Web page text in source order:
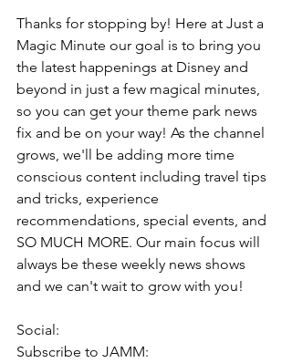
Thanks for stopping by! Here at Just a
Magic Minute our goal is to bring you
the latest happenings at Disney and
beyond in just a few magical minutes,
so you can get your theme park news
fix and be on your way! As the channel
grows, we'll be adding more time
conscious content including travel tips
and tricks, experience
recommendations, special events, and
SO MUCH MORE. Our main focus will
always be these weekly news shows
and we can't wait to grow with you!
Social:
Subscribe to JAMM: